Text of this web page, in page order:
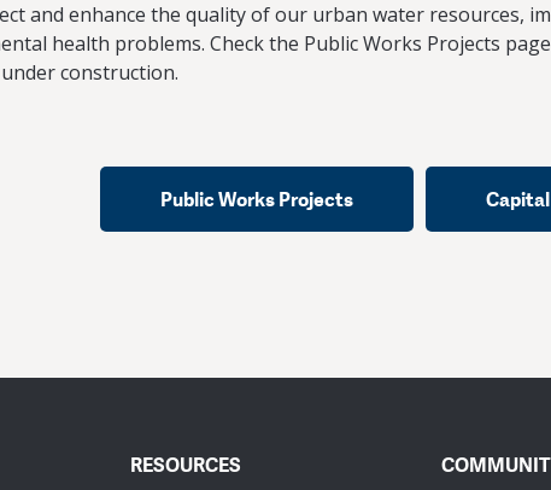
and enhance the quality of our urban water resources,
health problems. Check the Public Works Projects
construction.
Public Works Projects
RESOURCES